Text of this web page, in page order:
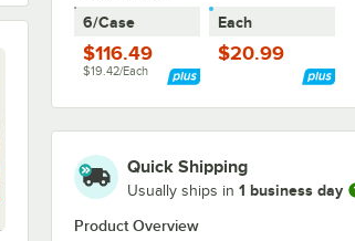
6/Case
$116.49
$19.42/Each
Each
$20.99
Quick Shipping
Usually ships in 1 business day
Product Overview